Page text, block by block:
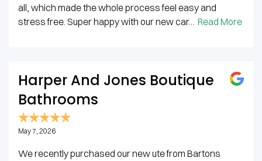
all, which made the whole process feel easy and
stress free. Super happy with our new car… Read More
Harper And Jones Boutique
Bathrooms
May 7, 2026
We recently purchased our new ute from Bartons